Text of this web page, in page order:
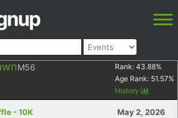
M56 Rank: 43.88%
Age Rank: 51.57%
History
- 10K
May 2, 2026